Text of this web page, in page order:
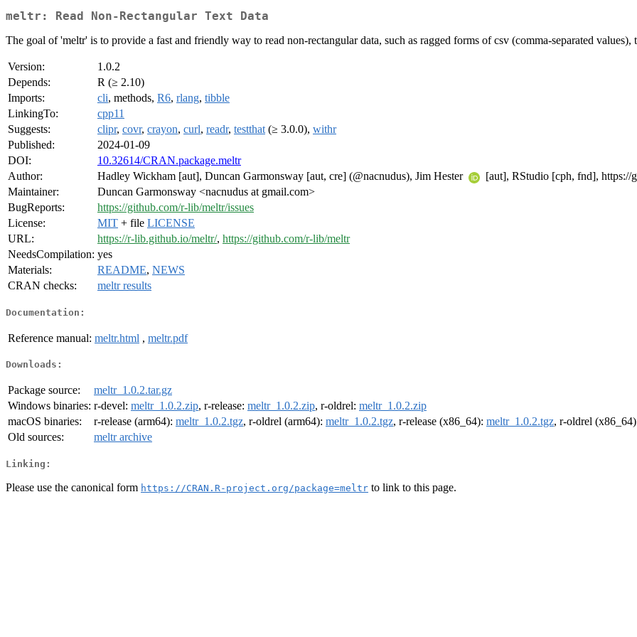
meltr: Read Non-Rectangular Text Data
The goal of 'meltr' is to provide a fast and friendly way to read non-rectangular data, such as ragged forms of csv (comma-separated
Version:
1.0.2
Depends:
R (≥ 2.10)
Imports:
cli, methods, R6, rlang, tibble
LinkingTo:
cpp11
Suggests:
clipr, covr, crayon, curl, readr, testthat (≥ 3.0.0), withr
Published:
2024-01-09
DOI:
10.32614/CRAN.package.meltr
Author:
Hadley Wickham [aut], Duncan Garmonsway [aut, cre] (@nacnudus), Jim Hester
[aut], RStudio [cph, fnd],
Maintainer:
Duncan Garmonsway <nacnudus at gmail.com>
BugReports:
https://github.com/r-lib/meltr/issues
License:
MIT + file LICENSE
URL:
https://r-lib.github.io/meltr/, https://github.com/r-lib/meltr
NeedsCompilation: yes
Materials:
README, NEWS
CRAN checks:
meltr results
Documentation:
Reference manual: meltr.html , meltr.pdf
Downloads:
Package source:
meltr_1.0.2.tar.gz
Windows binaries: r-devel: meltr_1.0.2.zip, r-release: meltr_1.0.2.zip, r-oldrel: meltr_1.0.2.zip
macOS binaries:
r-release (arm64): meltr_1.0.2.tgz, r-oldrel (arm64): meltr_1.0.2.tgz, r-release (x86_64): meltr_1.0.2.tgz, r-oldrel
Old sources:
meltr archive
Linking:
Please use the canonical form https://CRAN.R-project.org/package=meltr to link to this page.